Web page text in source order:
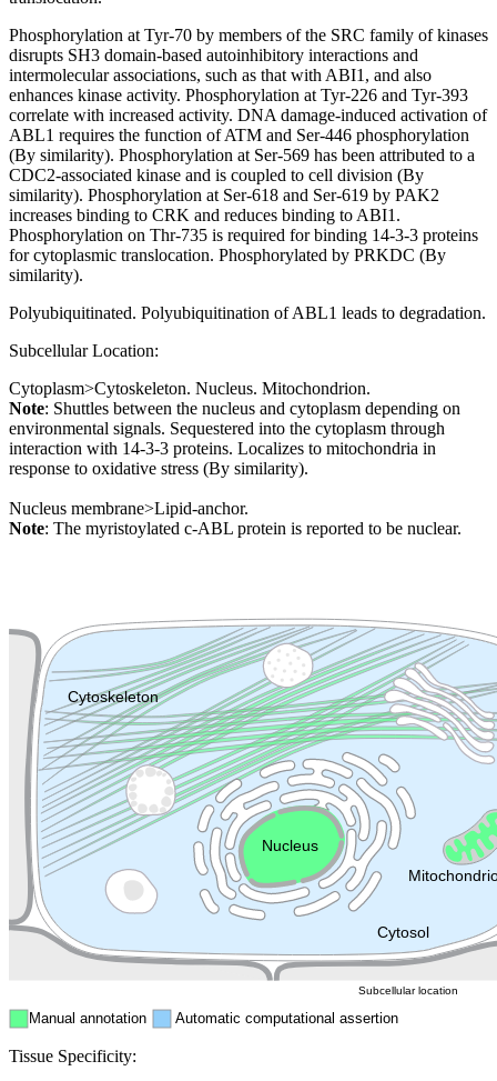
Phosphorylation at Tyr-70 by members of the SRC family of kinases
disrupts SH3 domain-based autoinhibitory interactions and
intermolecular associations, such as that with ABI1, and also
enhances kinase activity. Phosphorylation at Tyr-226 and Tyr-393
correlate with increased activity. DNA damage-induced activation of
ABL1 requires the function of ATM and Ser-446 phosphorylation
(By similarity). Phosphorylation at Ser-569 has been attributed to a
CDC2-associated kinase and is coupled to cell division (By
similarity). Phosphorylation at Ser-618 and Ser-619 by PAK2
increases binding to CRK and reduces binding to ABI1.
Phosphorylation on Thr-735 is required for binding 14-3-3 proteins
for cytoplasmic translocation. Phosphorylated by PRKDC (By
similarity).
Polyubiquitinated. Polyubiquitination of ABL1 leads to degradation.
Subcellular Location:
Cytoplasm>Cytoskeleton. Nucleus. Mitochondrion.
Note: Shuttles between the nucleus and cytoplasm depending on
environmental signals. Sequestered into the cytoplasm through
interaction with 14-3-3 proteins. Localizes to mitochondria in
response to oxidative stress (By similarity).
Nucleus membrane>Lipid-anchor.
Note: The myristoylated c-ABL protein is reported to be nuclear.
Cytosol
Cytoskeleton Lysosome
Endosome
Nucleus
Manual annotation Automatic computational assertion
Subcellular location
Tissue Specificity: